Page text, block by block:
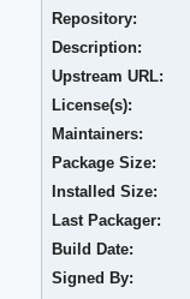
Repository:
Description:
Upstream URL:
License(s):
Maintainers:
Package Size:
Installed Size:
Last Packager:
Build Date:
Signed By: